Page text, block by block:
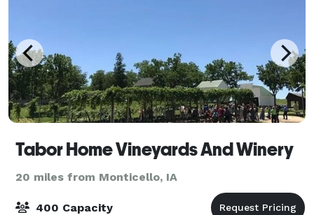
Tabor Home Vineyards And Winery
20 miles from Monticello, IA
400 Capacity